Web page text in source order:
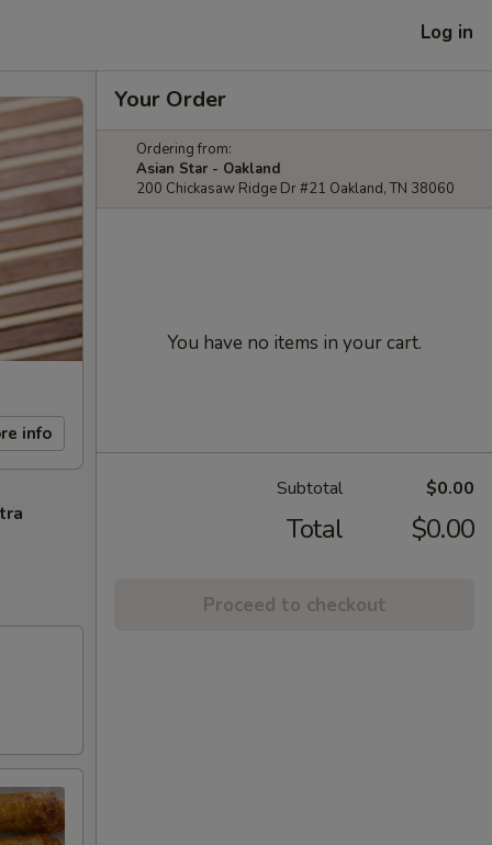
Log in
info
Your Order
Ordering from:
Asian Star - Oakland
200 Chickasaw Ridge Dr #21 Oakland, TN 38060
You have no items in your cart.
Subtotal $0.00
Total $0.00
Proceed to checkout